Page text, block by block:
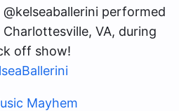
performed
VA, during
off show!
Mayhem